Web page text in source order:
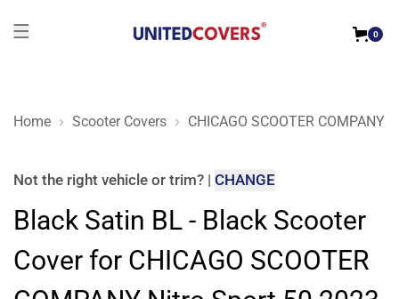
0
Home Scooter Covers CHICAGO SCOOTER COMPANY
Black Satin BL - Black Scooter Cover for CHICAGO
Not the right vehicle or trim? | CHANGE
Black Satin BL - Black Scooter
Cover for CHICAGO SCOOTER